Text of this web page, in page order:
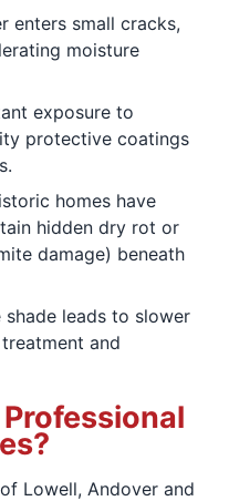
enters small cracks,
moisture
exposure to
protective coatings
homes have
hidden dry rot or
damage) beneath
shade leads to slower
and
Lowell, Andover and